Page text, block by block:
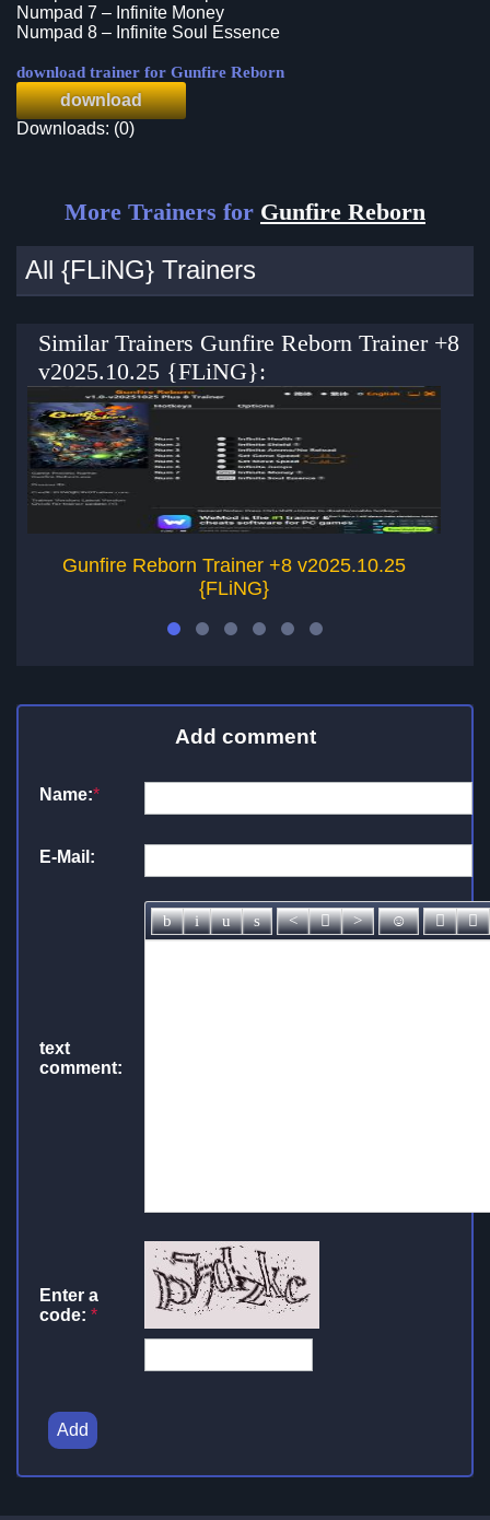
Numpad 7 – Infinite Money
Numpad 8 – Infinite Soul Essence
download trainer for Gunfire Reborn
download
Downloads: (0)
More Trainers for Gunfire Reborn
All {FLiNG} Trainers
Similar Trainers Gunfire Reborn Trainer +8
v2025.10.25 {FLiNG}:
Gunfire Reborn Trainer +8 v2025.10.25
{FLiNG}
Add comment
Name:*
E-Mail:
text
comment:
Enter a
code: *
Add